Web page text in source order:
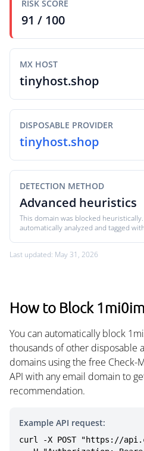
RISK SCORE
91 / 100
MX HOST
tinyhost.shop
DISPOSABLE PROVIDER
tinyhost.shop
DETECTION METHOD
Advanced heuristics
This domain was blocked
automatically analyzed and tagged
Last updated: May 31, 2026
How to Block
You can automatically block
thousands of other disposable
domains using the free Check-
API with any email domain to
recommendation.
Example API request:
curl -X POST "https://